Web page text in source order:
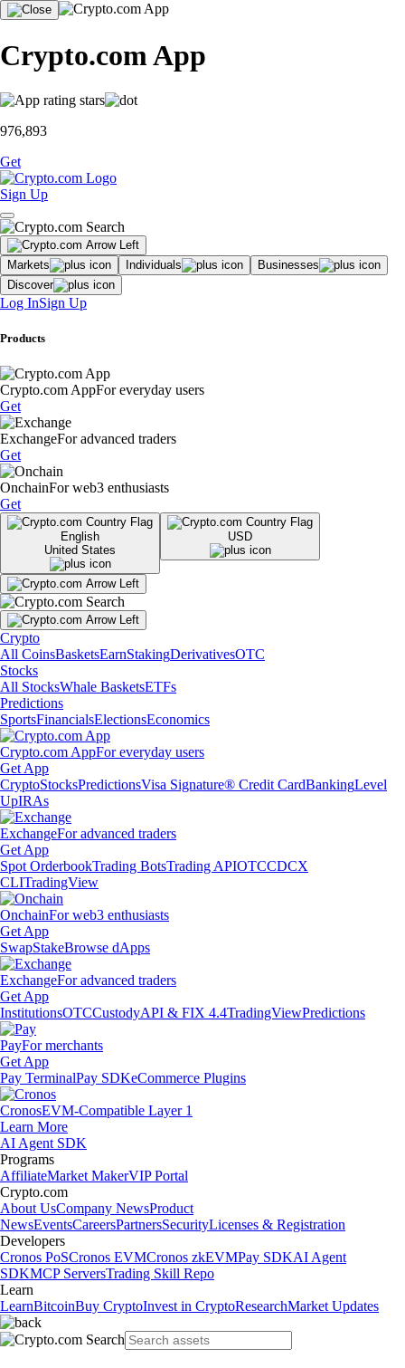
Crypto.com App
976,893
Get
Sign Up
Markets Individuals
Businesses
Discover
Log InSign Up
Products
Crypto.com AppFor everyday users
Get
ExchangeFor advanced traders
Get
OnchainFor web3 enthusiasts
Get
English
United States
USD
Crypto
All CoinsBasketsEarnStakingDerivativesOTC
Stocks
All StocksWhale BasketsETFs
Predictions
SportsFinancialsElectionsEconomics
Crypto.com AppFor everyday users
Get App
CryptoStocksPredictionsVisa Signature® Credit CardBankingLevel
UpIRAs
ExchangeFor advanced traders
Get App
Spot OrderbookTrading BotsTrading APIOTCCDCX
CLITradingView
OnchainFor web3 enthusiasts
Get App
SwapStakeBrowse dApps
ExchangeFor advanced traders
Get App
InstitutionsOTCCustodyAPI & FIX 4.4TradingViewPredictions
PayFor merchants
Get App
Pay TerminalPay SDKeCommerce Plugins
CronosEVM-Compatible Layer 1
Learn More
AI Agent SDK
Programs
AffiliateMarket MakerVIP Portal
Crypto.com
About UsCompany NewsProduct
NewsEventsCareersPartnersSecurityLicenses & Registration
Developers
Cronos PoSCronos EVMCronos zkEVMPay SDKAI Agent
SDKMCP ServersTrading Skill Repo
Learn
LearnBitcoinBuy CryptoInvest in CryptoResearchMarket Updates